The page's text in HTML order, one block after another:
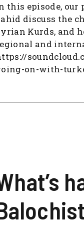
this episode, our
discuss the
Kurds, and
and
on-with-